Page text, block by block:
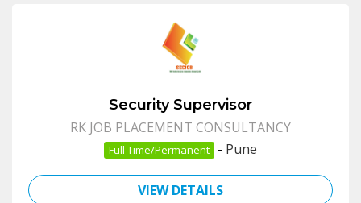
Security Supervisor
RK JOB PLACEMENT CONSULTANCY
Full Time/Permanent - Pune
VIEW DETAILS